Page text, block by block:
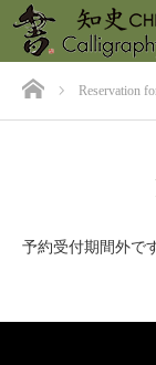
ホームReservation
予約受付期間外で